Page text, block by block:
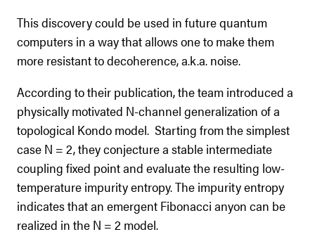
This discovery could be used in future quantum
computers in a way that allows one to make them
more resistant to decoherence, a.k.a. noise.
According to their publication, the team introduced a
physically motivated N-channel generalization of a
topological Kondo model. Starting from the simplest
case N = 2, they conjecture a stable intermediate
coupling fixed point and evaluate the resulting low-
temperature impurity entropy. The impurity entropy
indicates that an emergent Fibonacci anyon can be
realized in the N = 2 model.